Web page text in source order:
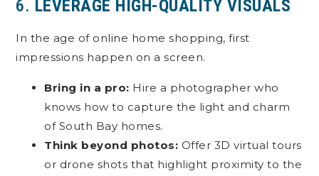
6. LEVERAGE HIGH-QUALITY VISUALS
In the age of online home shopping, first
impressions happen on a screen.
Bring in a pro: Hire a photographer who
knows how to capture the light and charm
of South Bay homes.
Think beyond photos: Offer 3D virtual tours
or drone shots that highlight proximity to the